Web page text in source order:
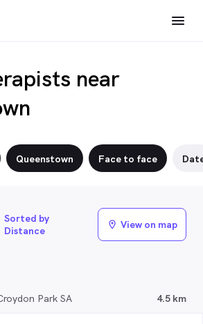
near
Queenstown Face to face
Park SA 4.5 km
Sorted by
Distance
location_on View on map